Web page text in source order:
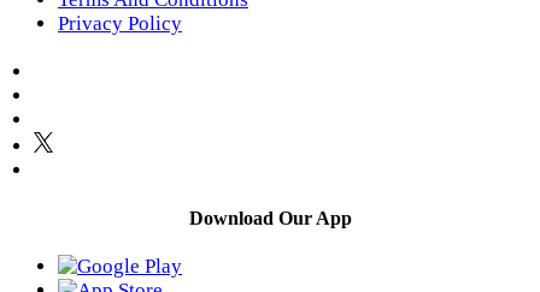
Privacy Policy
Download Our App